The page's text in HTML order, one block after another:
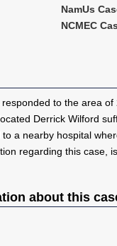
NamUs
NCMEC
to the area
Derrick Wilford
a nearby hospital
regarding this case,
about this